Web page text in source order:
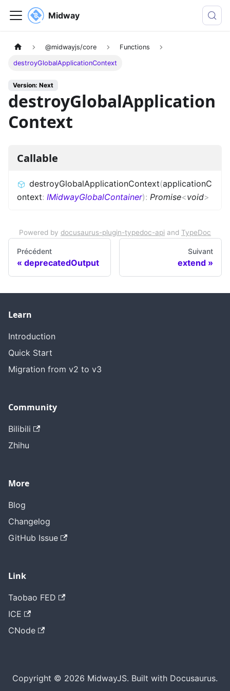
Midway
@midwayjs/core Functions
destroyGlobalApplicationContext
Version: Next
destroyGlobalApplication
Context
Callable
destroyGlobalApplicationContext(applicationC
ontext: IMidwayGlobalContainer): Promise<void>
Powered by docusaurus-plugin-typedoc-api and TypeDoc
Précédent
deprecatedOutput
Suivant
extend
Learn
Introduction
Quick Start
Migration from v2 to v3
Community
Bilibili
Zhihu
More
Blog
Changelog
GitHub Issue
Link
Taobao FED
ICE
CNode
Copyright © 2026 MidwayJS. Built with Docusaurus.